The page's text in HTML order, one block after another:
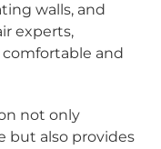
walls, and
experts,
and
not only
but also provides